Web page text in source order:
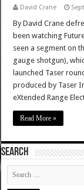
David Crane
By David Crane
been watching
seen a segment on
gauge shotgun),
launched Taser
produced by Taser
eXtended Range
Read More »
SEARCH